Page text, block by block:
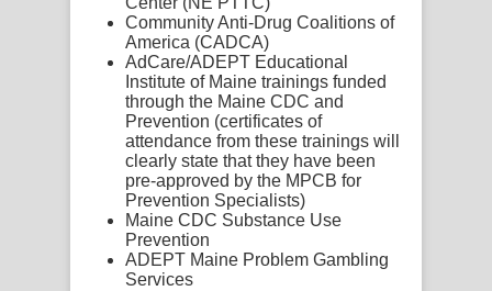
Community Anti-Drug Coalitions of
America (CADCA)
AdCare/ADEPT Educational
Institute of Maine trainings funded
through the Maine CDC and
Prevention (certificates of
attendance from these trainings will
clearly state that they have been
pre-approved by the MPCB for
Prevention Specialists)
Maine CDC Substance Use
Prevention
ADEPT Maine Problem Gambling
Services